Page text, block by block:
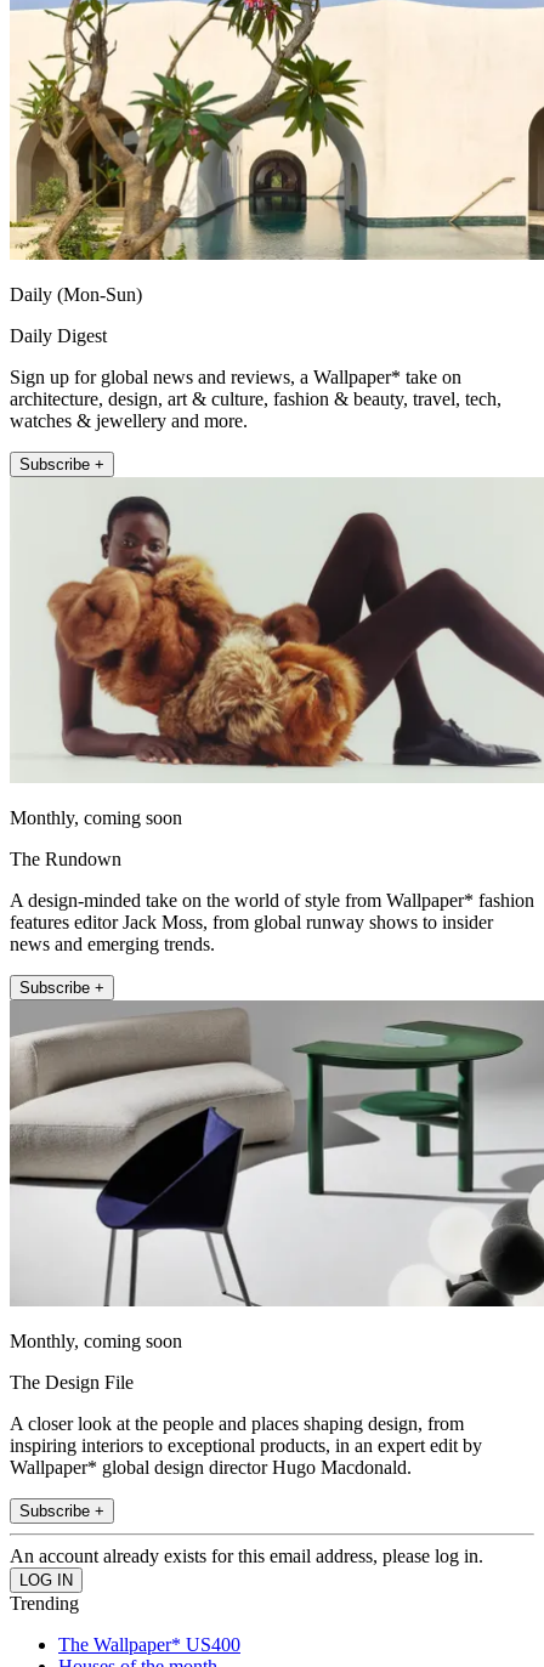
Daily (Mon-Sun)
Daily Digest
Sign up for global news and reviews, a Wallpaper* take on
architecture, design, art & culture, fashion & beauty, travel, tech,
watches & jewellery and more.
Subscribe +
Monthly, coming soon
The Rundown
A design-minded take on the world of style from Wallpaper* fashion
features editor Jack Moss, from global runway shows to insider
news and emerging trends.
Subscribe +
Monthly, coming soon
The Design File
A closer look at the people and places shaping design, from
inspiring interiors to exceptional products, in an expert edit by
Wallpaper* global design director Hugo Macdonald.
Subscribe +
An account already exists for this email address, please log in.
Trending
The Wallpaper* US400